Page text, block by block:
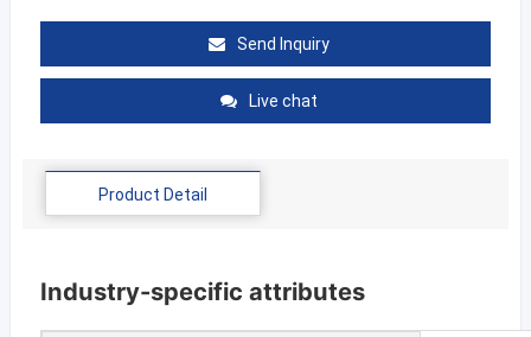
Send Inquiry
Live chat
Product Detail
Industry-specific attributes